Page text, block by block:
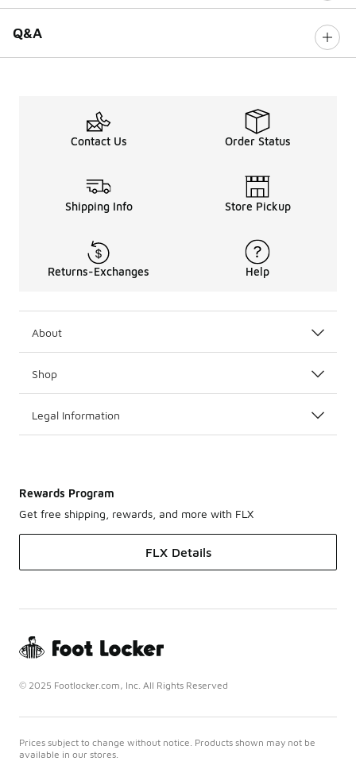
Q&A
Contact Us Order Status
Shipping Info Store Pickup
Returns-Exchanges Help
About
Shop
Legal Information
Rewards Program
Get free shipping, rewards, and more with FLX
FLX Details
© 2025 Footlocker.com, Inc. All Rights Reserved
Prices subject to change without notice. Products shown may not be
available in our stores.